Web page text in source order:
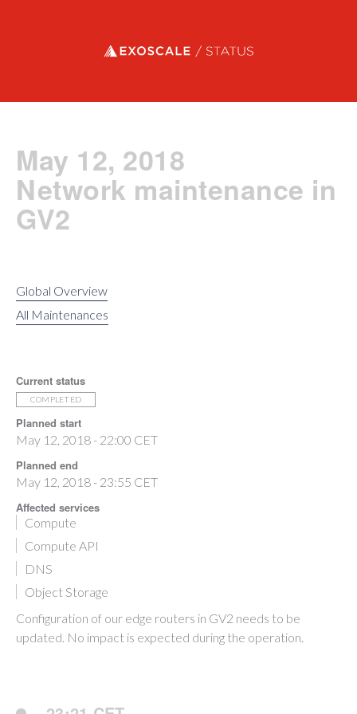
Exoscale status
May 12, 2018
Network maintenance in
GV2
Global Overview
All Maintenances
Current status
COMPLETED
Planned start
May 12, 2018 - 22:00 CET
Planned end
May 12, 2018 - 23:55 CET
Affected services
Compute
Compute API
DNS
Object Storage
Configuration of our edge routers in GV2 needs to be
updated. No impact is expected during the operation.